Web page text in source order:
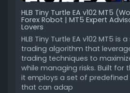
HLB Tiny Turtle EA v102 MT5
Forex Robot | MT5 Expert
Lovers
HLB Tiny Turtle EA v102 MT5 is
trading algorithm that
trading techniques to
while managing risks. Built for
it employs a set of
that can adap